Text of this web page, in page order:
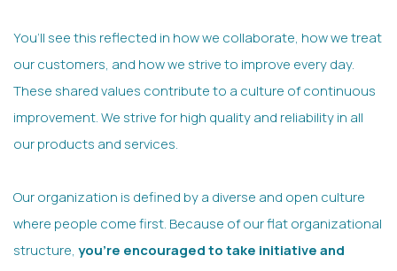
You’ll see this reflected in how we collaborate, how we treat
our customers, and how we strive to improve every day.
These shared values contribute to a culture of continuous
improvement. We strive for high quality and reliability in all
our products and services.
Our organization is defined by a diverse and open culture
where people come first. Because of our flat organizational
structure, you’re encouraged to take initiative and